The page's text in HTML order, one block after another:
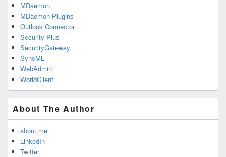
MDaemon
MDaemon Plugins
Outlook Connector
Security Plus
SecurityGateway
SyncML
WebAdmin
WorldClient
About The Author
about.me
LinkedIn
Twitter